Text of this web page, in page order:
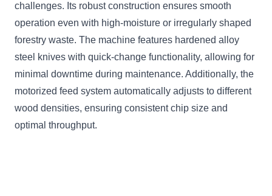
challenges. Its robust construction ensures smooth
operation even with high-moisture or irregularly shaped
forestry waste. The machine features hardened alloy
steel knives with quick-change functionality, allowing for
minimal downtime during maintenance. Additionally, the
motorized feed system automatically adjusts to different
wood densities, ensuring consistent chip size and
optimal throughput.